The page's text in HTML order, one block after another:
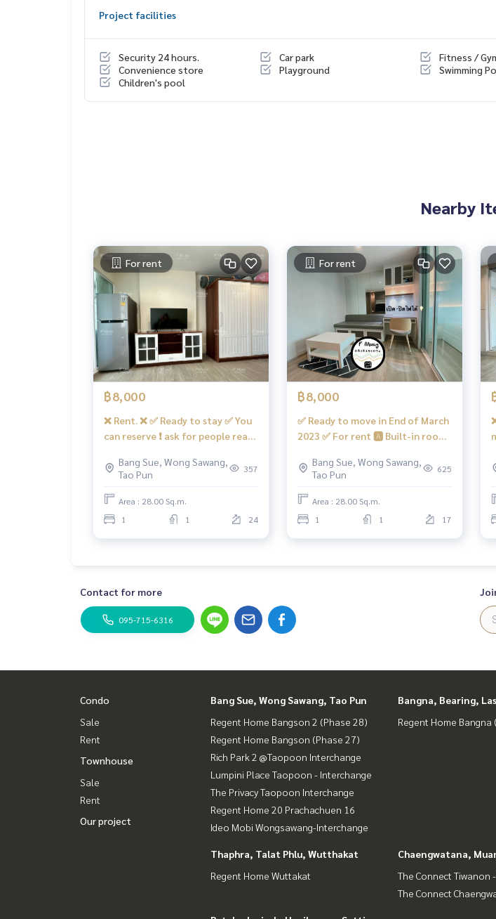
➡️ Website :https://www.mylivinghub.com/list/Condo/All/1
* Dressing table
* Built-in kitchen
Electronics
* 2 air conditioners
* 2 door refrigerator
* Microwave
* water heater
* Smart TV 50”
There is a washing machine.
facilities
- Swimming pool, salt system, fitness … !!️ Under the building there are 7/11 shops, many
salons, coffee shops, etc.
- CCTV cameras, in-out with Key Card system
Bus: Lines 16, 30, 65, 97, 505
Near the entrance-exit of Si Rat Expressway and Si Rat Expressway - Outer Ring Road
#Regent Home Bang Son Phase 27 #Regent Home Bang Son Phase 28 #Regent Home
genthomebangson #regenthome #regentbangson #Condo next to the skytrain #Condo
ext to mrt #mrt Bang Son #Suan Sunandha #Phra Mongkut #Wong Sawang #Bang Sue
Project facilities
Security 24 hours. Car park
Fitness /
Convenience store
Playground
Swimming
Children's pool
Nearby
For rent
฿8,000
❌ Rent. ❌ ✅ Ready to stay ✅ You
can reserve ❗️ ask for people ready
There is a washing machine.
#Regend Home hidden 28 ❤️ Rent
8,000 baht.
Bang Sue, Wong Sawang,
Tao Pun
357
Area : 28.00 Sq.m.
1
1 24
For rent
฿8,000
✅ Ready to move in End of March
2023 ✅ For rent 🅰️ Built-in room,
with a washing machine #Regent
Home Bang Son 28 ❤️ Rent 8,000
baht (can be reserved)
Bang Sue, Wong Sawang,
Tao Pun
625
Area : 28.00 Sq.m.
1
1 17
Contact for more
095-715-6316
Condo
Sale
Rent
Townhouse
Sale
Rent
Our project
Bang Sue, Wong Sawang, Tao Pun
Regent Home Bangson 2 (Phase 28)
Regent Home Bangson (Phase 27)
Rich Park 2 @Taopoon Interchange
Lumpini Place Taopoon - Interchange
The Privacy Taopoon Interchange
Regent Home 20 Prachachuen 16
Ideo Mobi Wongsawang-Interchange
Bangna, Bearing,
Regent Home Bangna
Thaphra, Talat Phlu, Wutthakat
Regent Home Wuttakat
Chaengwatana,
The Connect Tiwanon
The Connect